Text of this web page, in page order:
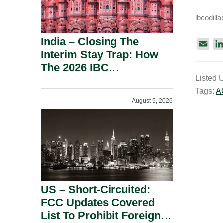
i
l
Listed
Tags:
India – Closing The
Interim Stay Trap: How
The 2026 IBC
Guarantor Risk.
August 5, 2026
US – Short-Circuited:
FCC Updates Covered
List To Prohibit Foreign